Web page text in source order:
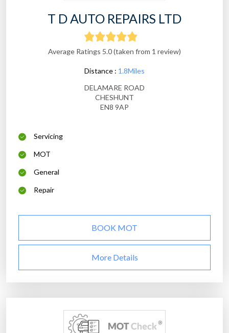
T D AUTO REPAIRS LTD
Average Ratings 5.0 (taken from 1 review)
Distance : 1.8Miles
DELAMARE ROAD
CHESHUNT
EN8 9AP
Servicing
MOT
General
Repair
BOOK MOT
More Details